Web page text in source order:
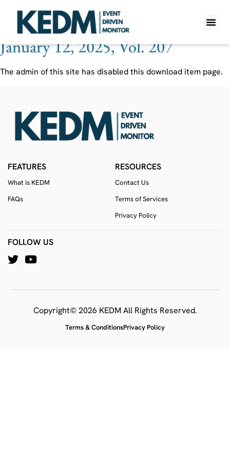
Ticker:ESEA
January 12, 2025, Vol. 207
The admin of this site has disabled this download item page.
FEATURES
What is KEDM
FAQs
RESOURCES
Contact Us
Terms of Services
Privacy Policy
FOLLOW US
Copyright© 2026 KEDM All Rights Reserved.
Terms & ConditionsPrivacy Policy